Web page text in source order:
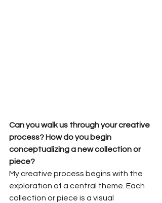
Can you walk us through your creative
process? How do you begin
conceptualizing a new collection or
piece?
My creative process begins with the
exploration of a central theme. Each
collection or piece is a visual